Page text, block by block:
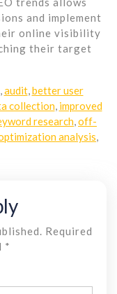
and implement
online visibility
their target
audit, better user
collection, improved
research off-
analysis
Required
*